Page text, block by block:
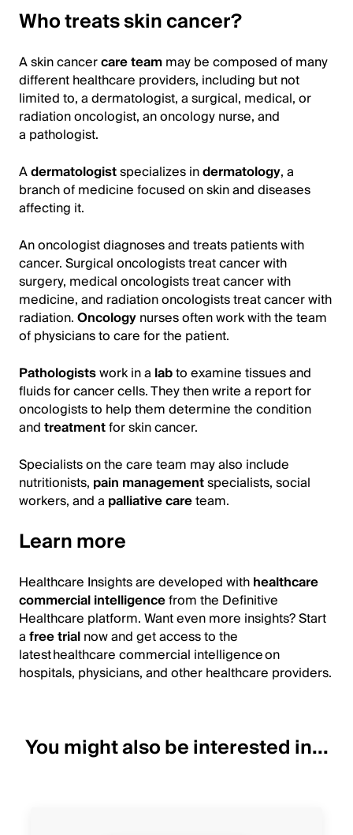
Who treats skin cancer?
A skin cancercare teammay be composed of many
different healthcare providers, including but not
limited to, a dermatologist, a surgical, medical, or
radiation oncologist, an oncology nurse, and
a pathologist.
Adermatologistspecializes indermatology, a
branch of medicine focused on skin and diseases
affecting it.
An oncologist diagnoses and treats patients with
cancer. Surgical oncologists treat cancer with
surgery, medical oncologists treat cancer with
medicine, and radiation oncologists treat cancer with
radiation.Oncologynurses often work with the team
of physicians to care for the patient.
Pathologistswork in a labto examine tissues and
fluids for cancer cells. They then write a report for
oncologists to help them determine the condition
andtreatmentfor skin cancer.
Specialists on the care team may also include
nutritionists, pain managementspecialists, social
workers, and a palliative careteam.
Learn more
Healthcare Insights are developed withhealthcare
commercial intelligencefrom the Definitive
Healthcare platform. Want even more insights? Start
afree trialnow and get access to the
latest healthcare commercial intelligence on
hospitals, physicians, and other healthcare providers.
You might also be interested in...